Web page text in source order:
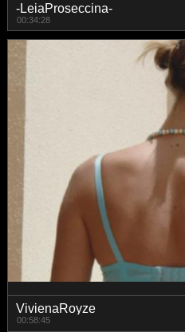
-LeiaProseccina-
00:34:28
VivienaRoyze
00:58:45